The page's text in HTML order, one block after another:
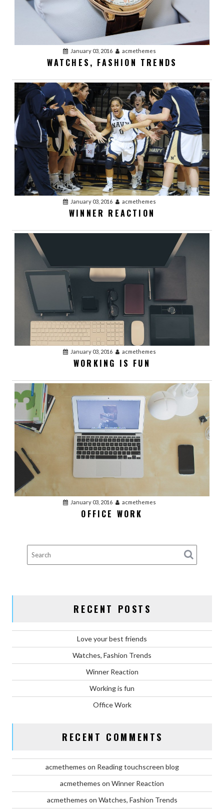
January 03, 2016 acmethemes
WATCHES, FASHION TRENDS
January 03, 2016 acmethemes
WINNER REACTION
January 03, 2016 acmethemes
WORKING IS FUN
January 03, 2016 acmethemes
OFFICE WORK
RECENT POSTS
Love your best friends
Watches, Fashion Trends
Winner Reaction
Working is fun
Office Work
RECENT COMMENTS
acmethemes on Reading touchscreen blog
acmethemes on Winner Reaction
acmethemes on Watches, Fashion Trends